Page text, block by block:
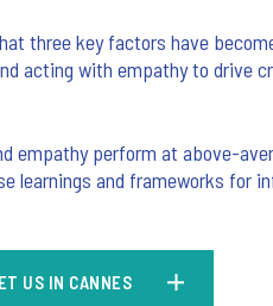
three key factors have
acting with empathy to drive
empathy perform at above-
learnings and frameworks
US IN CANNES